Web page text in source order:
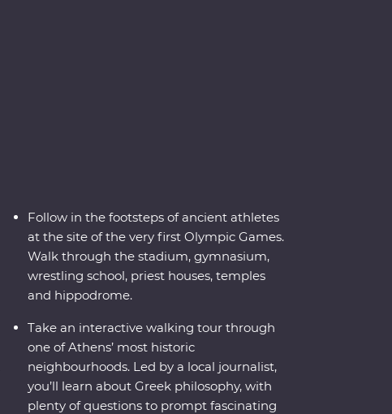
Follow in the footsteps of ancient athletes
at the site of the very first Olympic Games.
Walk through the stadium, gymnasium,
wrestling school, priest houses, temples
and hippodrome.
Take an interactive walking tour through
one of Athens’ most historic
neighbourhoods. Led by a local journalist,
you’ll learn about Greek philosophy, with
plenty of questions to prompt fascinating